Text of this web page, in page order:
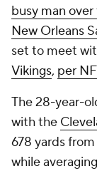
busy man
New Orleans
set to meet
Vikings, per
The 28-year-
with the
678 yards
while